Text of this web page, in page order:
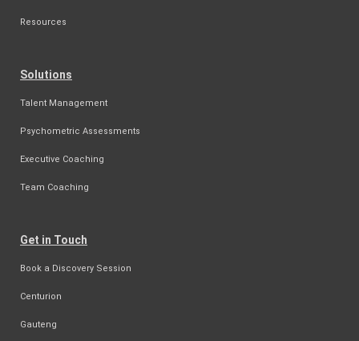
Resources
Solutions
Talent Management
Psychometric Assessments
Executive Coaching
Team Coaching
Get in Touch
Book a Discovery Session
Centurion
Gauteng